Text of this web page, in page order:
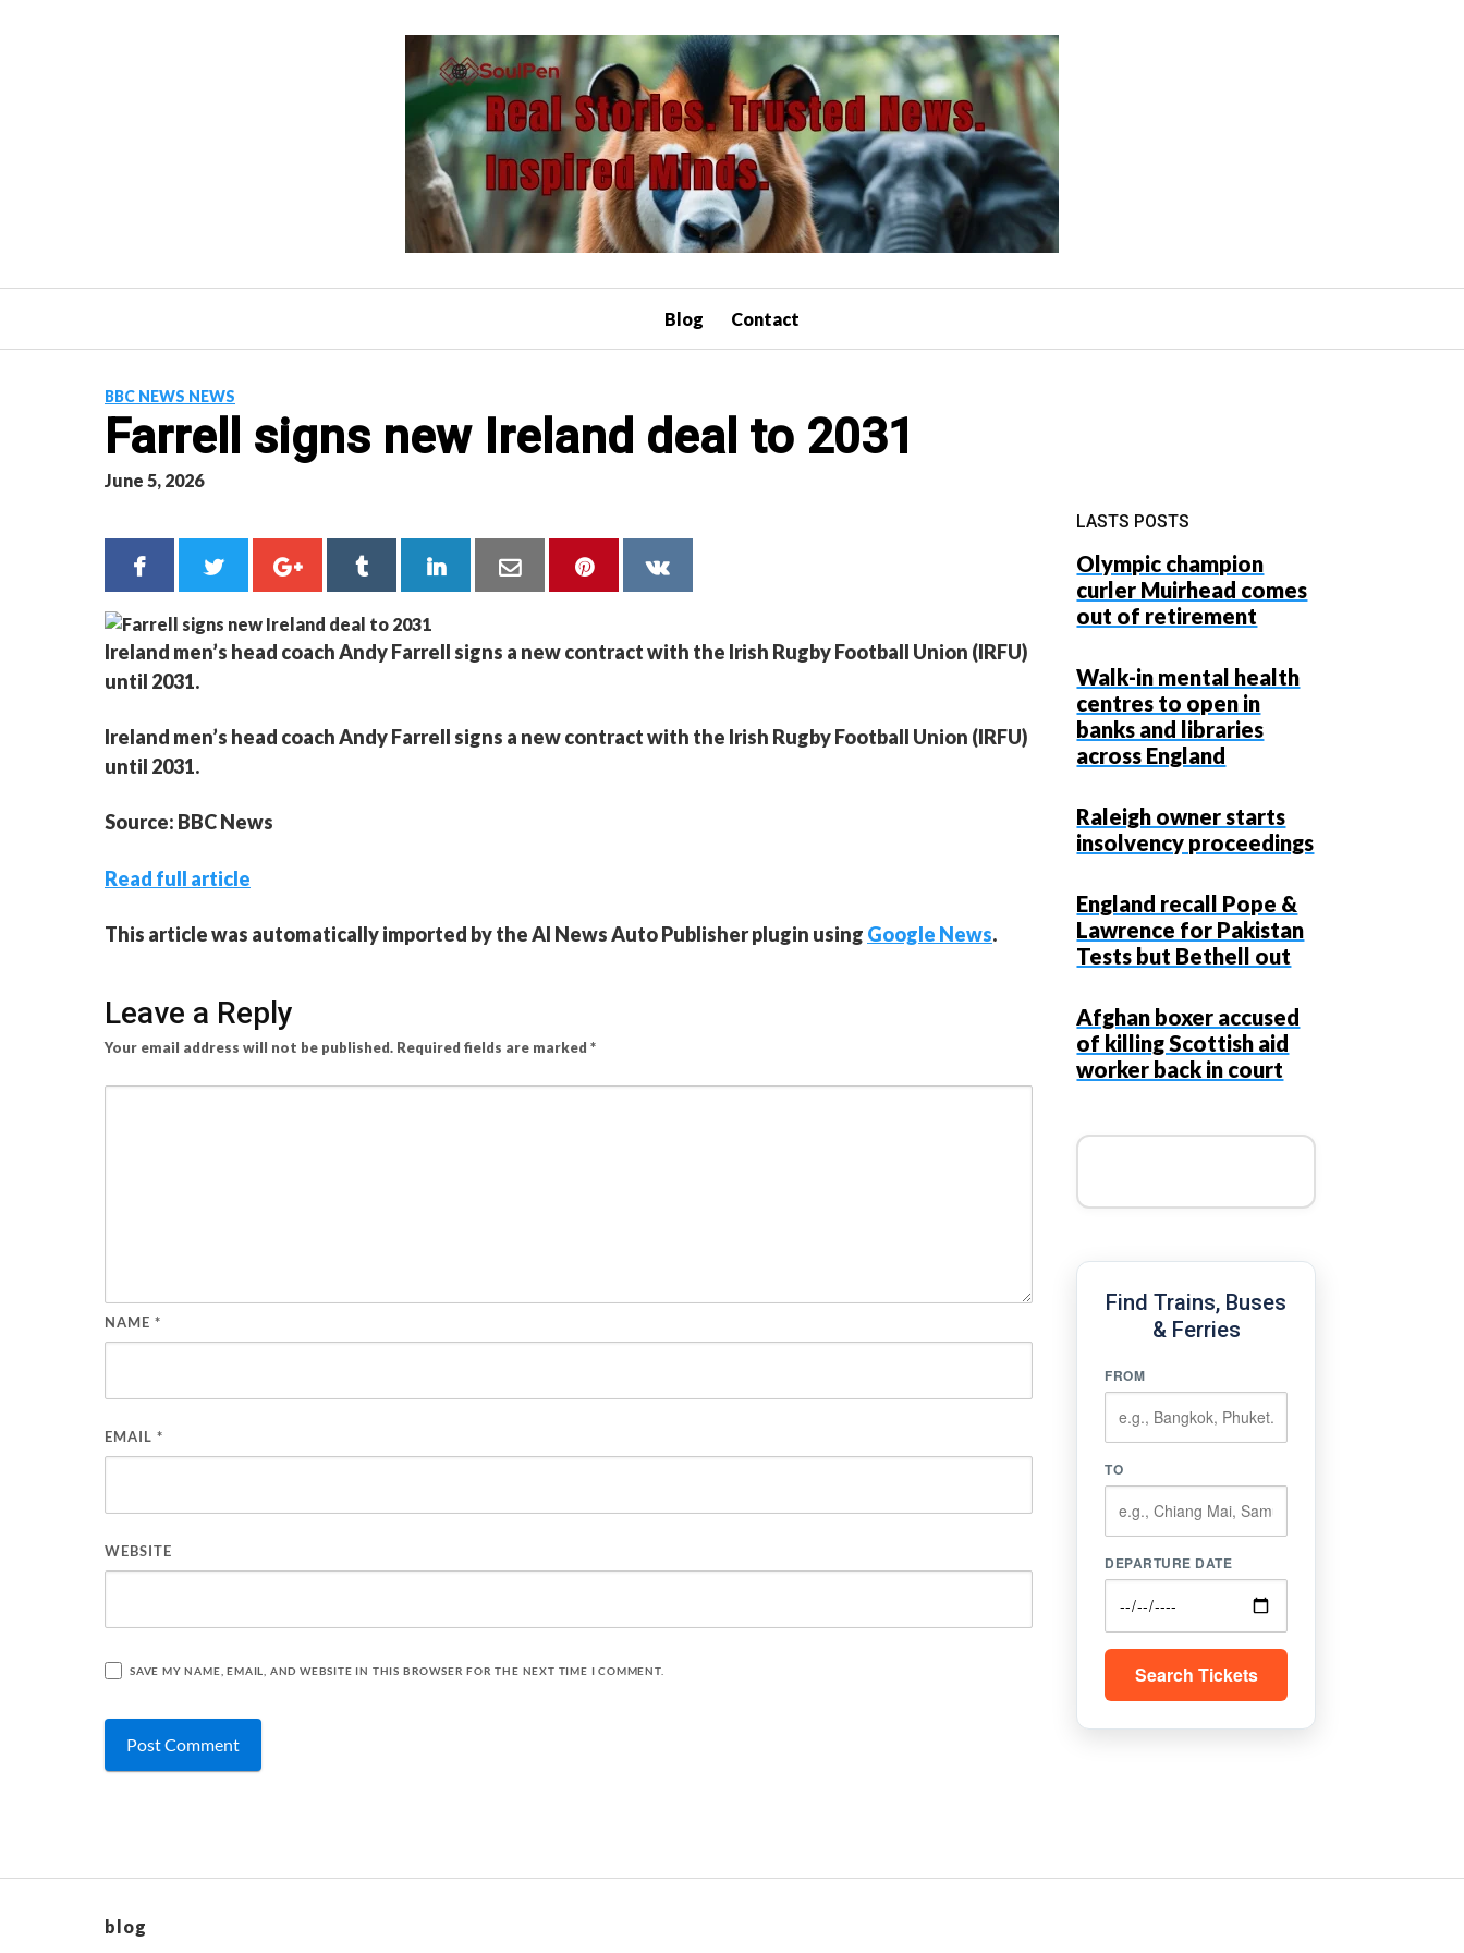
Blog Contact
BBC NEWS NEWS
Farrell signs new Ireland deal to 2031
June 5, 2026
Ireland men’s head coach Andy Farrell signs a new contract with the Irish Rugby Football Union (IRFU)
until 2031.
Ireland men’s head coach Andy Farrell signs a new contract with the Irish Rugby Football Union (IRFU)
until 2031.
Source: BBC News
Read full article
This article was automatically imported by the AI News Auto Publisher plugin using Google News.
Leave a Reply
Your email address will not be published. Required fields are marked *
NAME *
EMAIL *
WEBSITE
SAVE MY NAME, EMAIL, AND WEBSITE IN THIS BROWSER FOR THE NEXT TIME I COMMENT.
LASTS POSTS
Olympic champion
curler Muirhead comes
out of retirement
Walk-in mental health
centres to open in
banks and libraries
across England
Raleigh owner starts
insolvency proceedings
England recall Pope &
Lawrence for Pakistan
Tests but Bethell out
Afghan boxer accused
of killing Scottish aid
worker back in court
Find Trains, Buses
& Ferries
FROM
TO
DEPARTURE DATE
Search Tickets
blog